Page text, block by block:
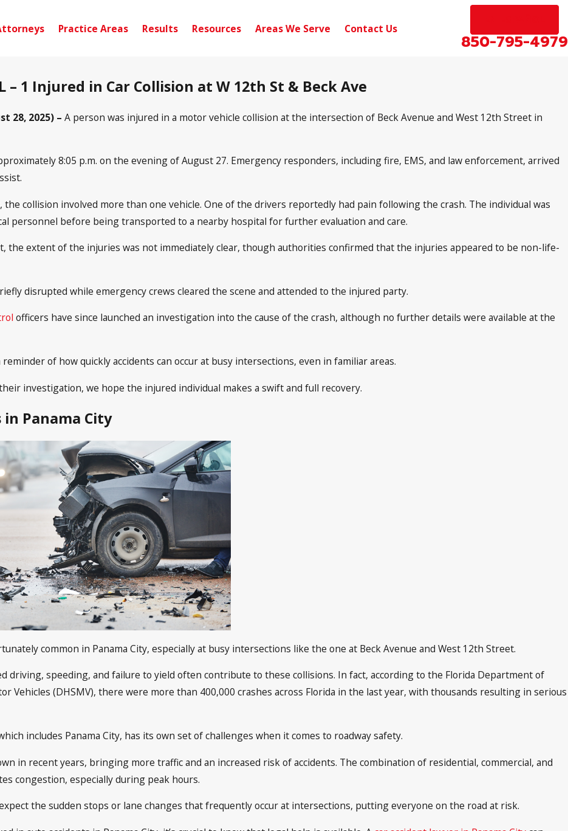
Practice Areas Results Resources Areas We Serve Contact Us
850-795-4979
– 1 Injured in Car Collision at W 12th St & Beck Ave
28, 2025) –A person was injured in a motor vehicle collision at the intersection of Beck Avenue and West 12th Street in
8:05 p.m. on the evening of August 27. Emergency responders, including fire, EMS, and law enforcement, arrived
collision involved more than one vehicle. One of the drivers reportedly had pain following the crash. The individual was
personnel before being transported to a nearby hospital for further evaluation and care.
the extent of the injuries was not immediately clear, though authorities confirmed that the injuries appeared to be non-life-
disrupted while emergency crews cleared the scene and attended to the injured party.
officers have since launched an investigation into the cause of the crash, although no further details were available at the
of how quickly accidents can occur at busy intersections, even in familiar areas.
investigation, we hope the injured individual makes a swift and full recovery.
Panama City
common in Panama City, especially at busy intersections like the one at Beck Avenue and West 12th Street.
driving, speeding, and failure to yield often contribute to these collisions. In fact, according to the Florida Department of
Vehicles (DHSMV), there were more than 400,000 crashes across Florida in the last year, with thousands resulting in serious
includes Panama City, has its own set of challenges when it comes to roadway safety.
in recent years, bringing more traffic and an increased risk of accidents. The combination of residential, commercial, and
congestion, especially during peak hours.
the sudden stops or lane changes that frequently occur at intersections, putting everyone on the road at risk.